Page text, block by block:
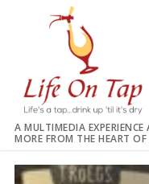
A MULTIMEDIA
MORE FROM THE HEART OF